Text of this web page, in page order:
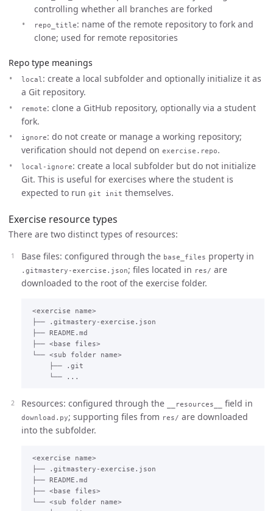
controlling whether all branches are forked
repo_title: name of the remote repository to fork and
clone; used for remote repositories
Repo type meanings
local : create a local subfolder and optionally initialize it as
a Git repository.
remote: clone a GitHub repository, optionally via a student
fork.
ignore: do not create or manage a working repository;
verification should not depend on exercise.repo.
local-ignore: create a local subfolder but do not initialize
Git. This is useful for exercises where the student is
expected to run git init themselves.
Exercise resource types
There are two distinct types of resources:
Base files: configured through the base_files property in
.gitmastery-exercise.json; files located in res/ are
downloaded to the root of the exercise folder.
<exercise name>
├── .gitmastery-exercise.json
├── README.md
├── <base files>
└── <sub folder name>
     ├── .git
Resources: configured through the __resources__ field in
download.py; supporting files from res/ are downloaded
into the subfolder.
<exercise name>
├── .gitmastery-exercise.json
├── README.md
├── <base files>
└── <sub folder name>